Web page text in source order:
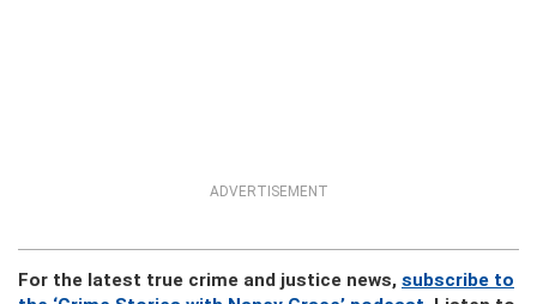
ADVERTISEMENT
For the latest true crime and justice news, subscribe to